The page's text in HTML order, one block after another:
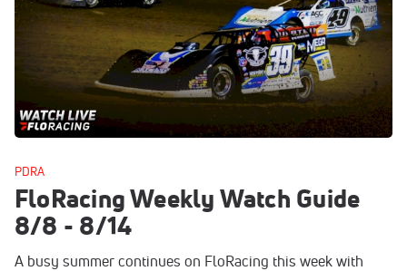
PDRA
FloRacing Weekly Watch Guide
8/8 - 8/14
A busy summer continues on FloRacing this week with